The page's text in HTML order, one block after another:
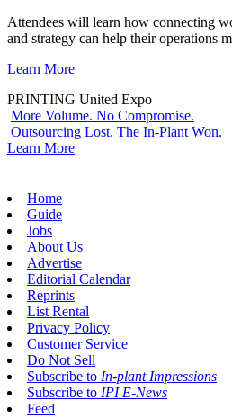
Attendees will learn how connecting
and strategy can help their operations
Learn More
PRINTING United Expo
More Volume. No Compromise.
Outsourcing Lost. The In-Plant Won.
Learn More
Home
Guide
Jobs
About Us
Advertise
Editorial Calendar
Reprints
List Rental
Privacy Policy
Customer Service
Do Not Sell
Subscribe to In-plant Impressions
Subscribe to IPI E-News
Feed